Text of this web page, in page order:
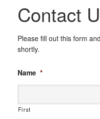
Contact
Please fill out this form
shortly.
Name *
First